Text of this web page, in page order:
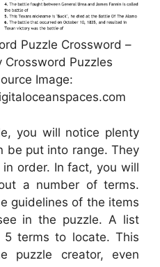
Puzzle Crossword –
Crossword Puzzles
Image:
you will notice plenty
be put into range. They
order. In fact, you will
a number of terms.
guidelines of the items
in the puzzle. A list
terms to locate. This
puzzle creator, even